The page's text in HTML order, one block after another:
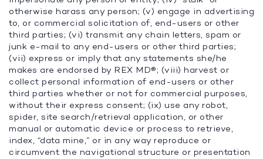
otherwise harass any person; (v) engage in advertising
to, or commercial solicitation of, end-users or other
third parties; (vi) transmit any chain letters, spam or
junk e-mail to any end-users or other third parties;
(vii) express or imply that any statements she/he
makes are endorsed by REX MD®; (viii) harvest or
collect personal information of end-users or other
third parties whether or not for commercial purposes,
without their express consent; (ix) use any robot,
spider, site search/retrieval application, or other
manual or automatic device or process to retrieve,
index, “data mine,” or in any way reproduce or
circumvent the navigational structure or presentation